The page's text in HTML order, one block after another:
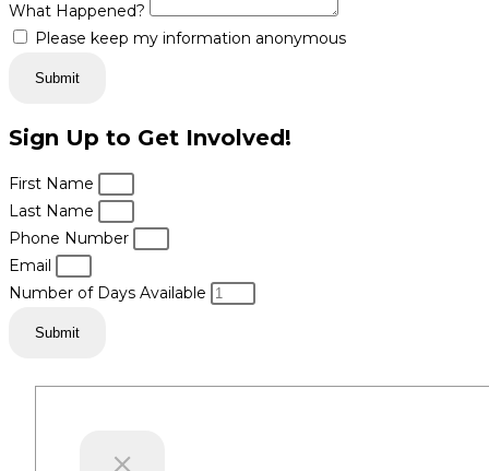
What Happened?
Please keep my information anonymous
Submit
Sign Up to Get Involved!
First Name
Last Name
Phone Number
Email
Number of Days Available
Submit